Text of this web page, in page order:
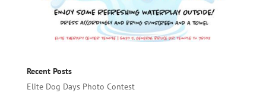
Recent Posts
Elite Dog Days Photo Contest